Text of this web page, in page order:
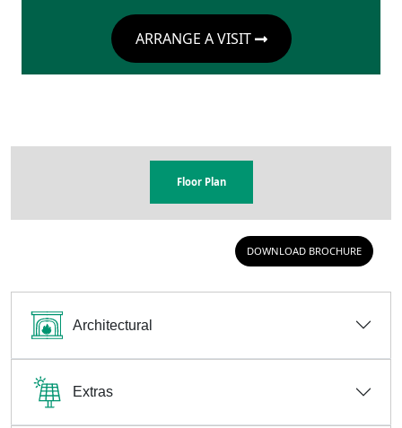
ARRANGE A VISIT
Floor Plan
DOWNLOAD BROCHURE
Architectural
Extras